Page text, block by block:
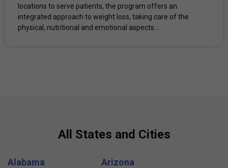
locations to serve patients, the program offers an
integrated approach to weight loss, taking care of the
physical, nutritional and emotional aspects...
All States and Cities
Alabama
Arizona